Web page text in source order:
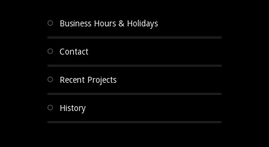
Business Hours & Holidays
Contact
Recent Projects
History